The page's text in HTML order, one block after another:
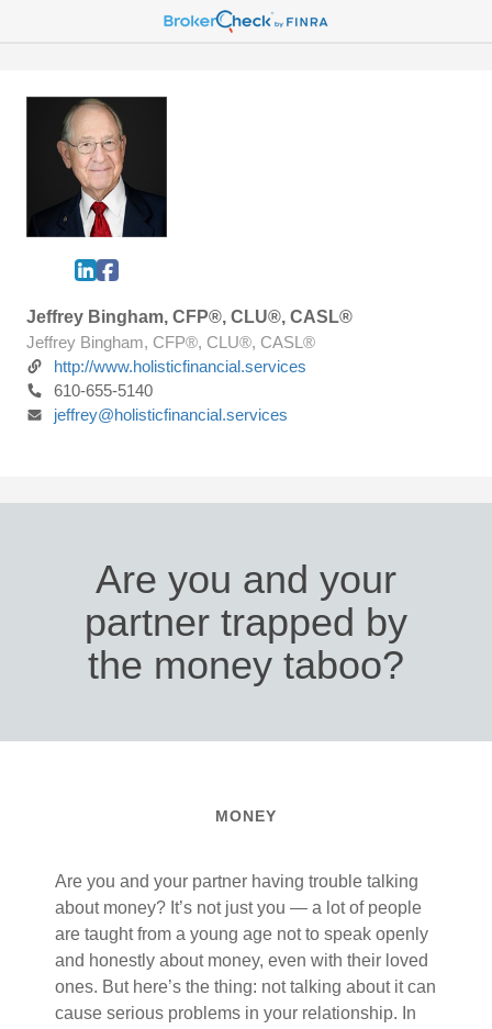
Jeffrey Bingham, CFP®, CLU®, CASL®
Jeffrey Bingham, CFP®, CLU®, CASL®
http://www.holisticfinancial.services
610-655-5140
jeffrey@holisticfinancial.services
Are you and your
partner trapped by
the money taboo?
MONEY
Are you and your partner having trouble talking
about money? It’s not just you — a lot of people
are taught from a young age not to speak openly
and honestly about money, even with their loved
ones. But here’s the thing: not talking about it can
cause serious problems in your relationship. In